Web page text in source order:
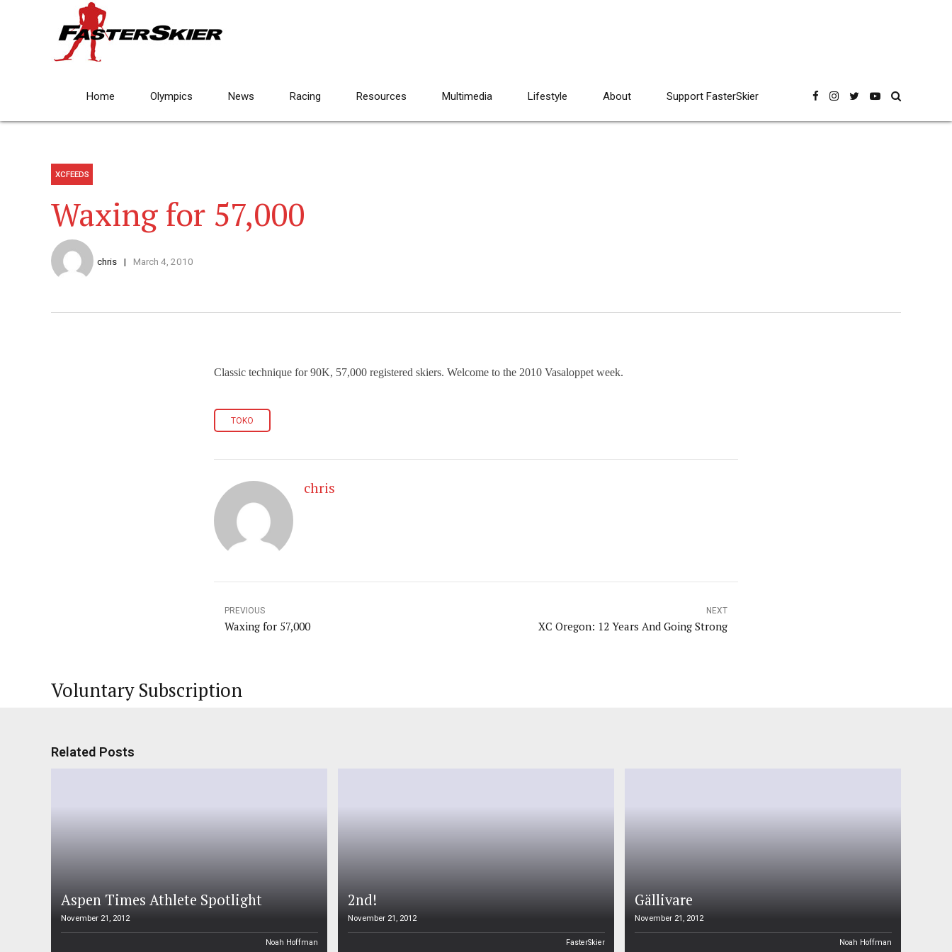
Home Olympics News Racing Resources Multimedia Lifestyle About Support FasterSkier
XCFEEDS
Waxing for 57,000
chris March 4, 2010
Classic technique for 90K, 57,000 registered skiers. Welcome to the 2010 Vasaloppet week.
TOKO
chris
PREVIOUS
Waxing for 57,000
NEXT
XC Oregon: 12 Years And Going Strong
Voluntary Subscription
Related Posts
Aspen Times Athlete Spotlight
November 21, 2012
Noah Hoffman
2nd!
November 21, 2012
FasterSkier
Gällivare
November 21, 2012
Noah Hoffman